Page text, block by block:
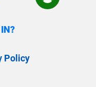
Policy